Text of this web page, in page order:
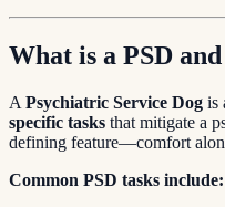
What is a PSD
A Psychiatric Service Dog is
specific tasks that mitigate a
defining feature—comfort
Common PSD tasks include: